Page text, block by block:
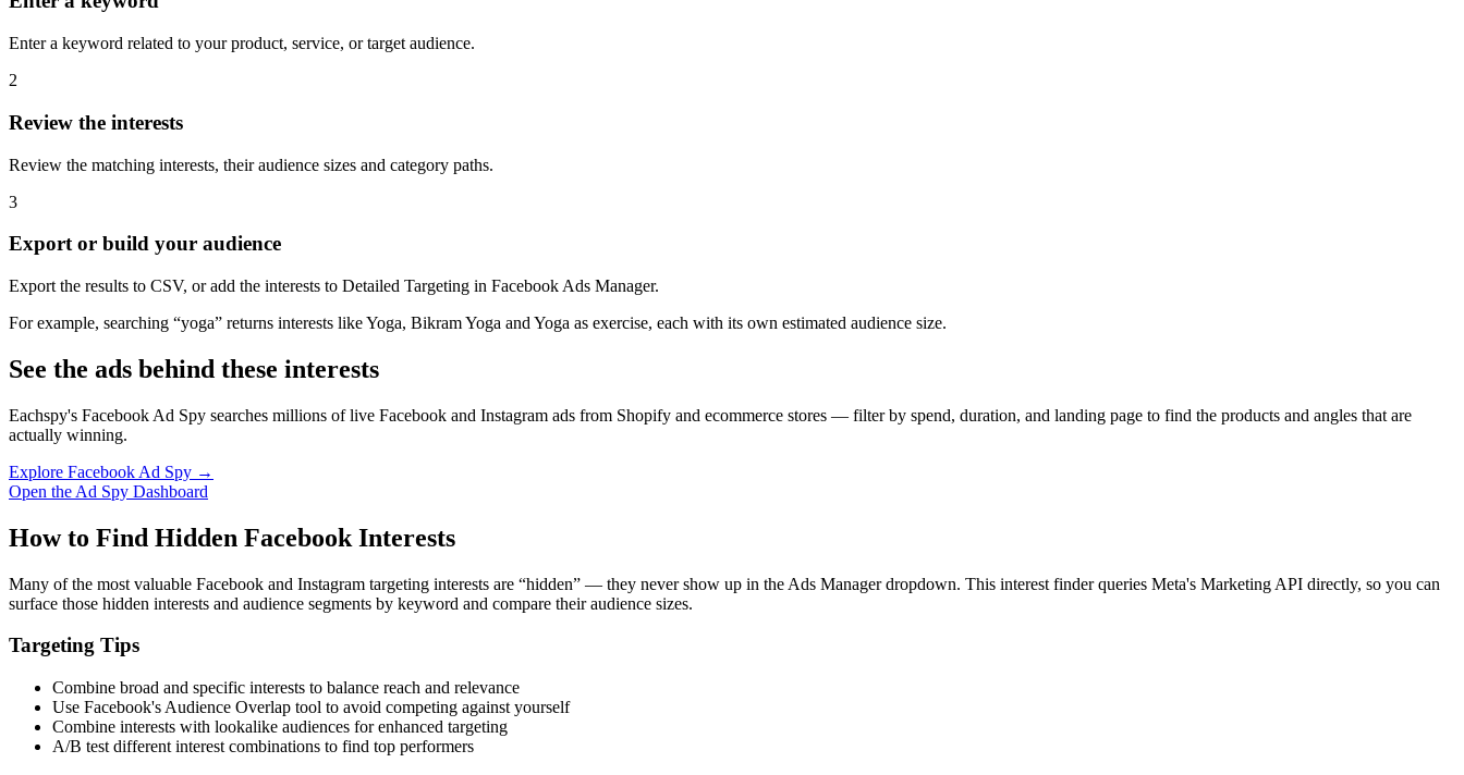
Enter a keyword related to your product, service, or target audience.
2
Review the interests
Review the matching interests, their audience sizes and category paths.
3
Export or build your audience
Export the results to CSV, or add the interests to Detailed Targeting in Facebook Ads Manager.
For example, searching “yoga” returns interests like Yoga, Bikram Yoga and Yoga as exercise, each with its own estimated audience size.
See the ads behind these interests
Eachspy's Facebook Ad Spy searches millions of live Facebook and Instagram ads from Shopify and ecommerce stores — filter by spend, duration, and landing page to find the products and angles that are
actually winning.
Explore Facebook Ad Spy →
Open the Ad Spy Dashboard
How to Find Hidden Facebook Interests
Many of the most valuable Facebook and Instagram targeting interests are “hidden” — they never show up in the Ads Manager dropdown. This interest finder queries Meta's Marketing API directly, so you can
surface those hidden interests and audience segments by keyword and compare their audience sizes.
Targeting Tips
Combine broad and specific interests to balance reach and relevance
Use Facebook's Audience Overlap tool to avoid competing against yourself
Combine interests with lookalike audiences for enhanced targeting
A/B test different interest combinations to find top performers